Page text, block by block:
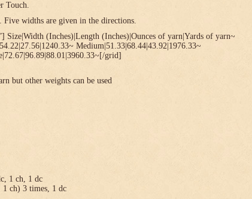
Touch.
Five widths are given in the directions.
(Inches)|Length (Inches)|Ounces of yarn|Yards of yarn~
Medium|51.33|68.44|43.92|1976.33~
grid]
but other weights can be used
1 ch, 1 dc
1 ch) 3 times, 1 dc